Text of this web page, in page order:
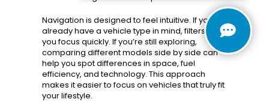
Navigation is designed to feel intuitive. If you
already have a vehicle type in mind, filters help
you focus quickly. If you’re still exploring,
comparing different models side by side can
help you spot differences in space, fuel
efficiency, and technology. This approach
makes it easier to focus on vehicles that truly fit
your lifestyle.